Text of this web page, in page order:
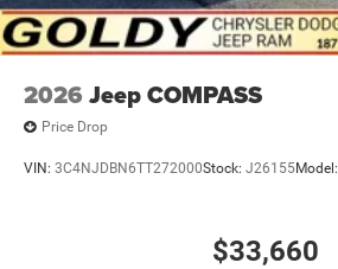
2026 Jeep COMPASS
Price Drop
VIN: 3C4NJDBN6TT272000Stock: J26155Model:
$33,660